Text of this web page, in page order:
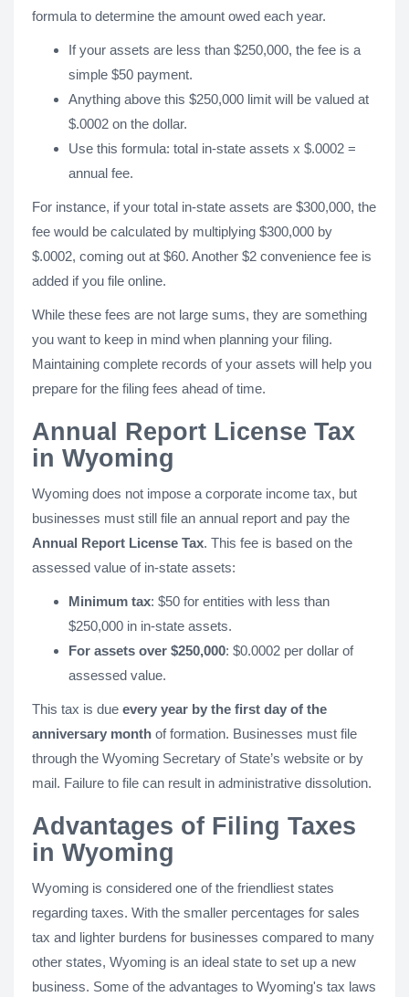
formula to determine the amount owed each year.
If your assets are less than $250,000, the fee is a
simple $50 payment.
Anything above this $250,000 limit will be valued at
$.0002 on the dollar.
Use this formula: total in-state assets x $.0002 =
annual fee.
For instance, if your total in-state assets are $300,000, the
fee would be calculated by multiplying $300,000 by
$.0002, coming out at $60. Another $2 convenience fee is
added if you file online.
While these fees are not large sums, they are something
you want to keep in mind when planning your filing.
Maintaining complete records of your assets will help you
prepare for the filing fees ahead of time.
Annual Report License Tax
in Wyoming
Wyoming does not impose a corporate income tax, but
businesses must still file an annual report and pay the
Annual Report License Tax. This fee is based on the
assessed value of in-state assets:
Minimum tax: $50 for entities with less than
$250,000 in in-state assets.
For assets over $250,000: $0.0002 per dollar of
assessed value.
This tax is due every year by the first day of the
anniversary month of formation. Businesses must file
through the Wyoming Secretary of State’s website or by
mail. Failure to file can result in administrative dissolution.
Advantages of Filing Taxes
in Wyoming
Wyoming is considered one of the friendliest states
regarding taxes. With the smaller percentages for sales
tax and lighter burdens for businesses compared to many
other states, Wyoming is an ideal state to set up a new
business. Some of the advantages to Wyoming's tax laws